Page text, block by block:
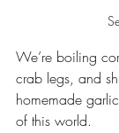
We’re boiling
crab legs, and
homemade
of this world.